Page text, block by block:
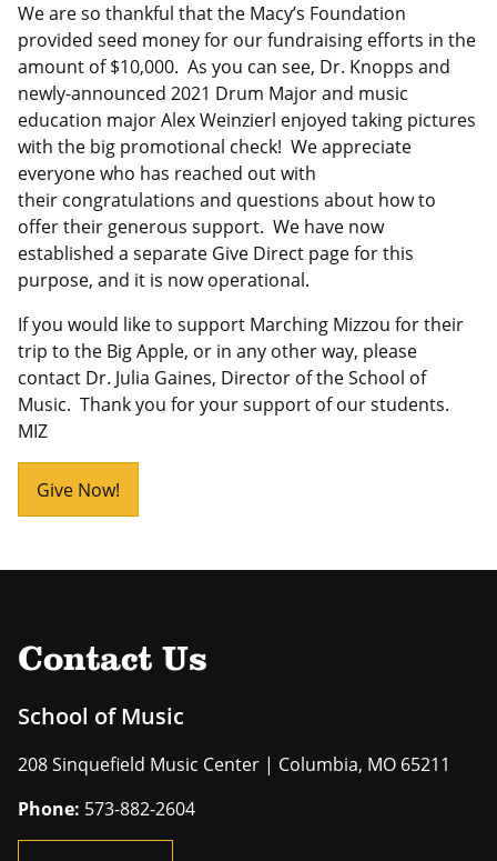
We are so thankful that the Macy’s Foundation
provided seed money for our fundraising efforts in the
amount of $10,000. As you can see, Dr. Knopps and
newly-announced 2021 Drum Major and music
education major Alex Weinzierl enjoyed taking pictures
with the big promotional check! We appreciate
everyone who has reached out with
their congratulations and questions about how to
offer their generous support. We have now
established a separate Give Direct page for this
purpose, and it is now operational.
If you would like to support Marching Mizzou for their
trip to the Big Apple, or in any other way, please
contact Dr. Julia Gaines, Director of the School of
Music. Thank you for your support of our students.
MIZ
Give Now!
Contact Us
School of Music
208 Sinquefield Music Center | Columbia, MO 65211
Phone: 573-882-2604